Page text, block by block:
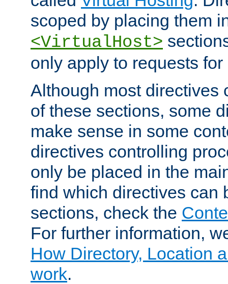
scoped by placing them
<VirtualHost>
only apply to requests
Although most directives
of these sections, some
make sense in some
directives controlling
only be placed in the
find which directives can
sections, check the
For further information,
How Directory, Location
work.